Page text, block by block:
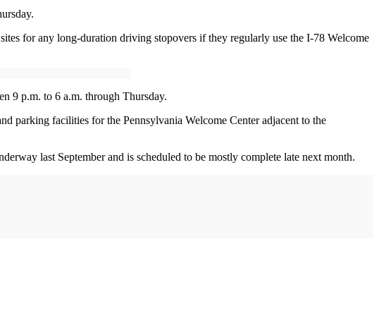
for any long-duration driving stopovers if they regularly use the I-78 Welcome
9 p.m. to 6 a.m. through Thursday.
parking facilities for the Pennsylvania Welcome Center adjacent to the
last September and is scheduled to be mostly complete late next month.